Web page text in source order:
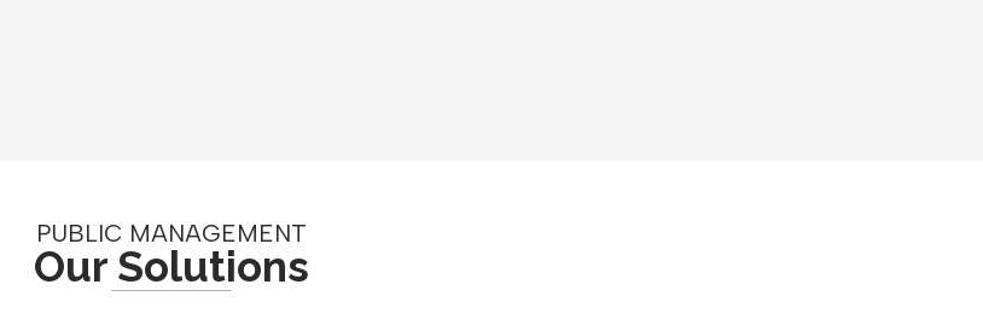
PUBLIC MANAGEMENT
Our Solutions